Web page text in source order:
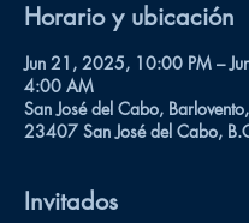
Horario y ubicación
Jun 21, 2025, 10:00 PM –
4:00 AM
San José del Cabo,
23407 San José del Cabo,
Invitados